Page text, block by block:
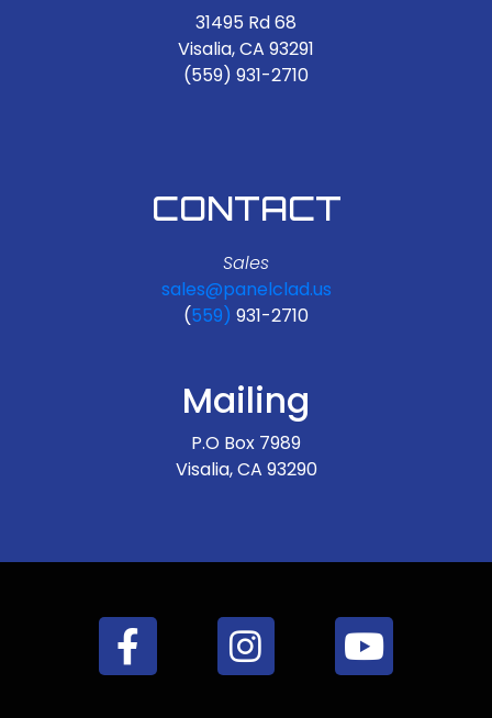
31495 Rd 68
Visalia, CA 93291
(559) 931-2710
CONTACT
Sales
sales@panelclad.us
(559) 931-2710
Mailing
P.O Box 7989
Visalia, CA 93290